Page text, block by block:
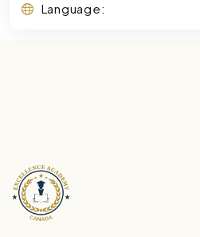
Language: